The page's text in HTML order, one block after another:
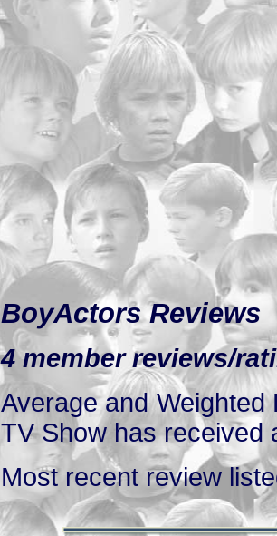
BoyActors Reviews
4 member reviews/
Average and
TV Show has received
Most recent review